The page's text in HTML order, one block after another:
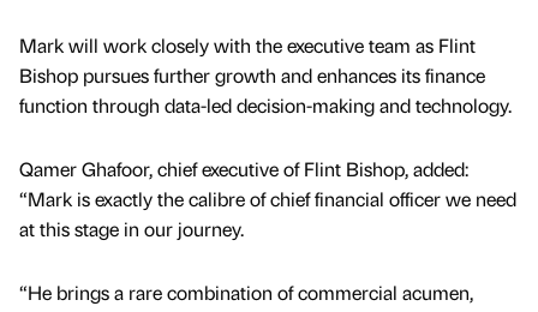
Mark will work closely with the executive team as Flint
Bishop pursues further growth and enhances its finance
function through data-led decision-making and technology.
Qamer Ghafoor, chief executive of Flint Bishop, added:
“Mark is exactly the calibre of chief financial officer we need
at this stage in our journey.
“He brings a rare combination of commercial acumen,